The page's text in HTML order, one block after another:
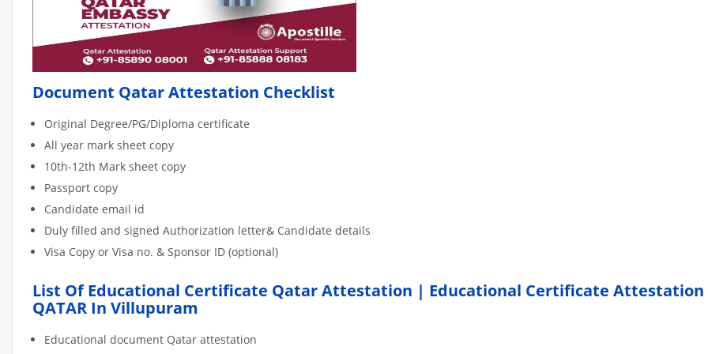
Document Qatar Attestation Checklist
Original Degree/PG/Diploma certificate
All year mark sheet copy
10th-12th Mark sheet copy
Passport copy
Candidate email id
Duly filled and signed Authorization letter& Candidate details
Visa Copy or Visa no. & Sponsor ID (optional)
List Of Educational Certificate Qatar Attestation | Educational Certificate Attestation
QATAR In Villupuram
Educational document Qatar attestation